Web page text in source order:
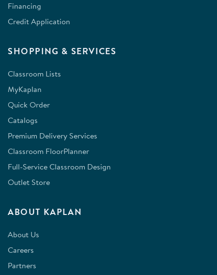
Financing
Credit Application
SHOPPING & SERVICES
Classroom Lists
MyKaplan
Quick Order
Catalogs
Premium Delivery Services
Classroom FloorPlanner
Full-Service Classroom Design
Outlet Store
ABOUT KAPLAN
About Us
Careers
Partners